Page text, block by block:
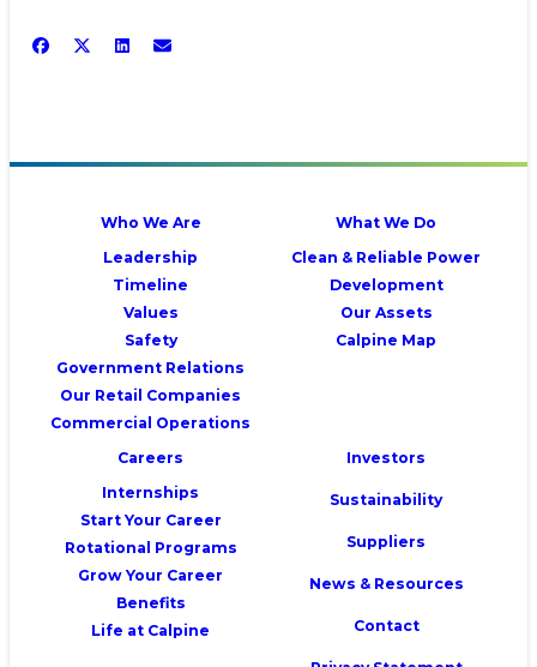
Who We Are
Leadership
Timeline
Values
Safety
Government Relations
Our Retail Companies
Commercial Operations
What We Do
Clean & Reliable Power
Development
Our Assets
Calpine Map
Careers
Internships
Start Your Career
Rotational Programs
Grow Your Career
Benefits
Life at Calpine
Investors
Sustainability
Suppliers
News & Resources
Contact